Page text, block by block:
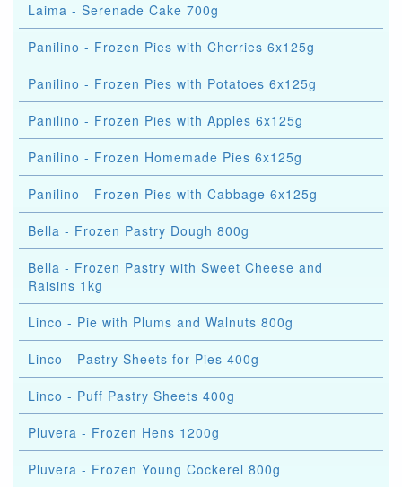
Laima - Serenade Cake 700g
Panilino - Frozen Pies with Cherries 6x125g
Panilino - Frozen Pies with Potatoes 6x125g
Panilino - Frozen Pies with Apples 6x125g
Panilino - Frozen Homemade Pies 6x125g
Panilino - Frozen Pies with Cabbage 6x125g
Bella - Frozen Pastry Dough 800g
Bella - Frozen Pastry with Sweet Cheese and
Raisins 1kg
Linco - Pie with Plums and Walnuts 800g
Linco - Pastry Sheets for Pies 400g
Linco - Puff Pastry Sheets 400g
Pluvera - Frozen Hens 1200g
Pluvera - Frozen Young Cockerel 800g